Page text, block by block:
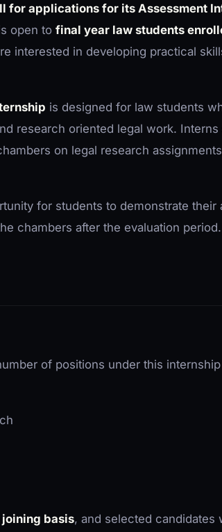
for applications for its Assessment
open to final year law students
interested in developing practical
is designed for law students
research oriented legal work.
on legal research
for students to demonstrate their
chambers after the evaluation period.
of positions under this
basis, and selected candidates